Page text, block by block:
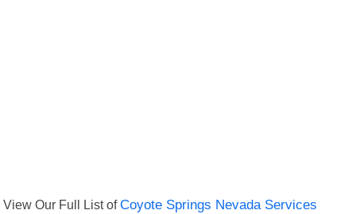
View Our Full List ofCoyote Springs Nevada Services